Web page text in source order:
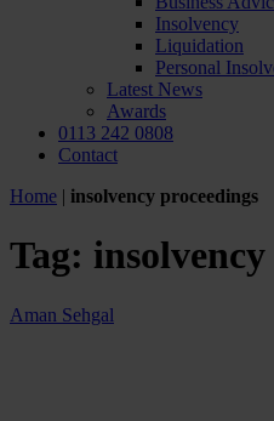
Insolvency
Liquidation
Personal
Latest News
Awards
0113 242 0808
Contact
Home | insolvency proceedings
Tag:
Aman Sehgal